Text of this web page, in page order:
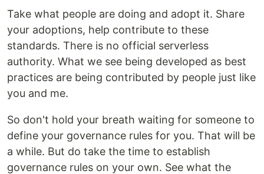
Take what people are doing and adopt it. Share
your adoptions, help contribute to these
standards. There is no official serverless
authority. What we see being developed as best
practices are being contributed by people just like
you and me.
So don't hold your breath waiting for someone to
define your governance rules for you. That will be
a while. But do take the time to establish
governance rules on your own. See what the